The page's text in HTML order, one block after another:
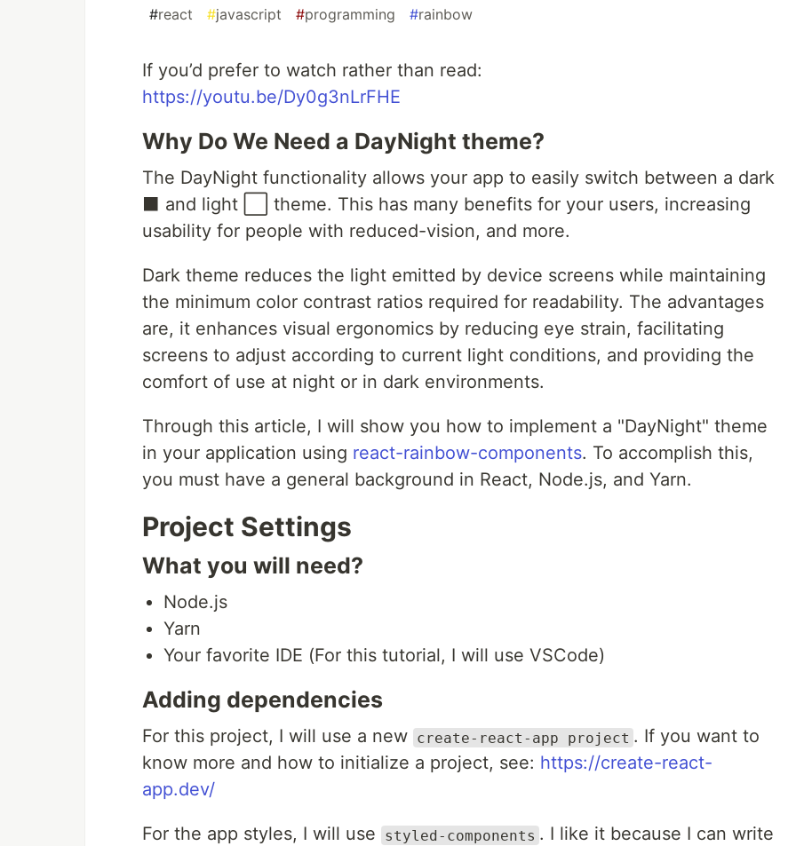
#react #javascript #programming #rainbow
If you’d prefer to watch rather than read:
https://youtu.be/Dy0g3nLrFHE
Why Do We Need a DayNight theme?
The DayNight functionality allows your app to easily switch between a dark
⬛ and light ⬜ theme. This has many benefits for your users, increasing
usability for people with reduced-vision, and more.
Dark theme reduces the light emitted by device screens while maintaining
the minimum color contrast ratios required for readability. The advantages
are, it enhances visual ergonomics by reducing eye strain, facilitating
screens to adjust according to current light conditions, and providing the
comfort of use at night or in dark environments.
Through this article, I will show you how to implement a "DayNight" theme
in your application using react-rainbow-components. To accomplish this,
you must have a general background in React, Node.js, and Yarn.
Project Settings
What you will need?
Node.js
Yarn
Your favorite IDE (For this tutorial, I will use VSCode)
Adding dependencies
For this project, I will use a new create-react-app project . If you want to
know more and how to initialize a project, see: https://create-react-
app.dev/
For the app styles, I will use styled-components . I like it because I can write